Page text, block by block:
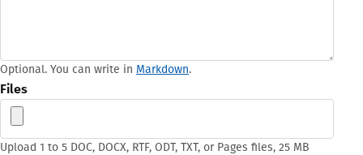
Optional. You can write in Markdown.
Files
Upload 1 to 5 DOC, DOCX, RTF, ODT, TXT, or Pages files, 25 MB